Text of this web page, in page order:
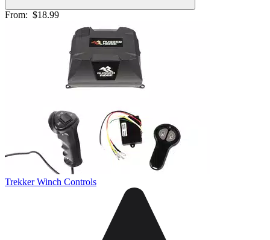
From: $18.99
Trekker Winch Controls